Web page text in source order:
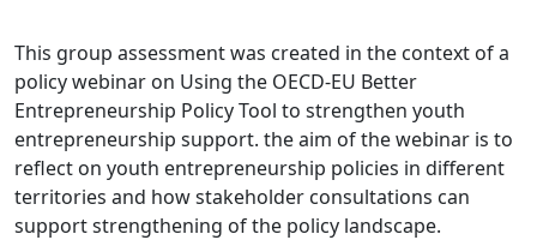
This group assessment was created in the context of a
policy webinar on Using the OECD-EU Better
Entrepreneurship Policy Tool to strengthen youth
entrepreneurship support. the aim of the webinar is to
reflect on youth entrepreneurship policies in different
territories and how stakeholder consultations can
support strengthening of the policy landscape.